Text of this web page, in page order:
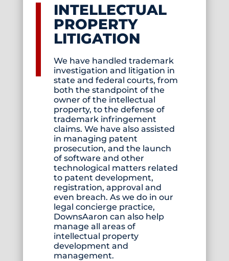
INTELLECTUAL
PROPERTY
LITIGATION
We have handled trademark
investigation and litigation in
state and federal courts, from
both the standpoint of the
owner of the intellectual
property, to the defense of
trademark infringement
claims. We have also assisted
in managing patent
prosecution, and the launch
of software and other
technological matters related
to patent development,
registration, approval and
even breach. As we do in our
legal concierge practice,
DownsAaron can also help
manage all areas of
intellectual property
development and
management.